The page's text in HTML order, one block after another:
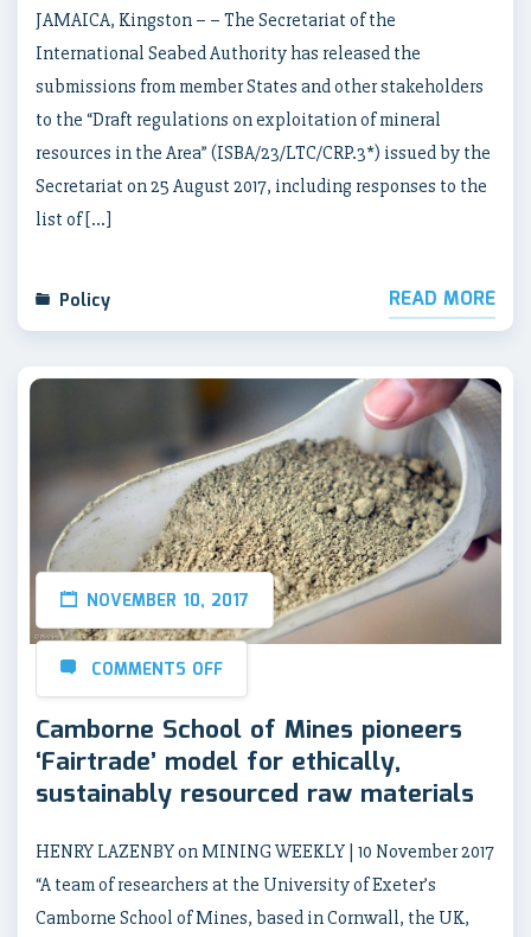
JAMAICA, Kingston – – The Secretariat of the
International Seabed Authority has released the
submissions from member States and other stakeholders
to the “Draft regulations on exploitation of mineral
resources in the Area” (ISBA/23/LTC/CRP.3*) issued by the
Secretariat on 25 August 2017, including responses to the
list of […]
Policy READ MORE
NOVEMBER 10, 2017
COMMENTS OFF
Camborne School of Mines pioneers
‘Fairtrade’ model for ethically,
sustainably resourced raw materials
HENRY LAZENBY on MINING WEEKLY | 10 November 2017
“A team of researchers at the University of Exeter’s
Camborne School of Mines, based in Cornwall, the UK,